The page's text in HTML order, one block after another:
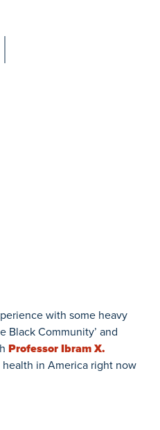
with some heavy
Black Community’ and
Professor Ibram X.
in America right now